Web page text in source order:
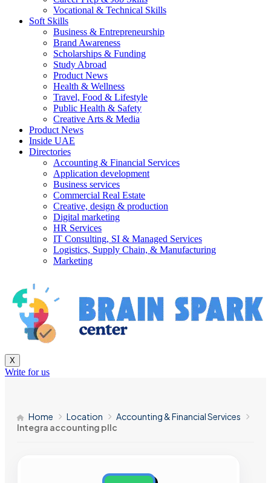
Vocational & Technical Skills
Soft Skills
Business & Entrepreneurship
Brand Awareness
Scholarships & Funding
Study Abroad
Product News
Health & Wellness
Travel, Food & Lifestyle
Public Health & Safety
Creative Arts & Media
Product News
Inside UAE
Directories
Accounting & Financial Services
Application development
Business services
Commercial Real Estate
Creative, design & production
Digital marketing
HR Services
IT Consulting, SI & Managed Services
Logistics, Supply Chain, & Manufacturing
Marketing
X
Write for us
Home Location
Accounting & Financial Services
Integra accounting pllc